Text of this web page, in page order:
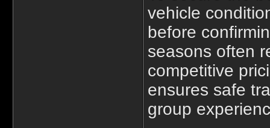
vehicle
before
seasons often
competitive
ensures safe
group